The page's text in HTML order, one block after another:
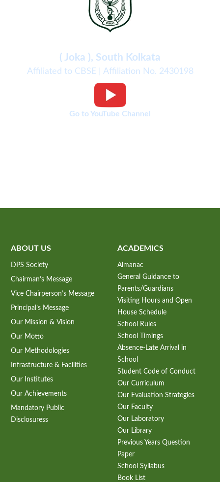
( Joka ), South Kolkata
Affiliated to CBSE | Affiliation No. 2430198
Go to YouTube Channel
ABOUT US
DPS Society
Chairman’s Message
Vice Chairperson’s Message
Principal’s Message
Our Mission & Vision
Our Motto
Our Methodologies
Infrastructure & Facilities
Our Institutes
Our Achievements
Mandatory Public
Disclosuress
ACADEMICS
Almanac
General Guidance to
Parents/Guardians
Visiting Hours and Open
House Schedule
School Rules
School Timings
Absence-Late Arrival in
School
Student Code of Conduct
Our Curriculum
Our Evaluation Strategies
Our Faculty
Our Laboratory
Our Library
Previous Years Question
Paper
School Syllabus
Book List